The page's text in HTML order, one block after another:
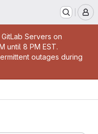
Servers on
until 8 PM EST.
outages during